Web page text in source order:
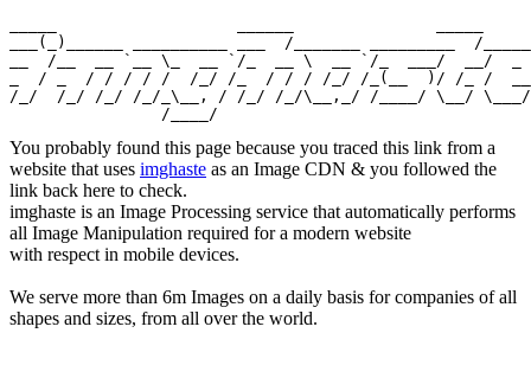
___(_)______ __________ ___  /_______ _________  /_____
__  /__  __ `__ \_  __ `/_  __ \  __ `/_  ___/  __/  _
_  / _  / / / / /  /_/ /_  / / / /_/ /_(__  )/ /_ /
/_/  /_/ /_/ /_/_\__, / /_/ /_/\__,_/ /____/ \__/ \___/
You probably found this page because you traced this link from a
website that uses imghaste as an Image CDN & you followed the
link back here to check.
imghaste is an Image Processing service that automatically performs
all Image Manipulation required for a modern website
with respect in mobile devices.
We serve more than 6m Images on a daily basis for companies of all
shapes and sizes, from all over the world.